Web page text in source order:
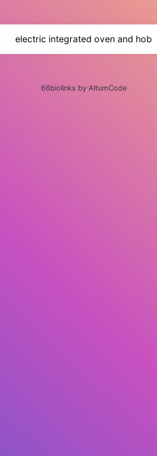
electric integrated oven and hob
66biolinks by AltumCode